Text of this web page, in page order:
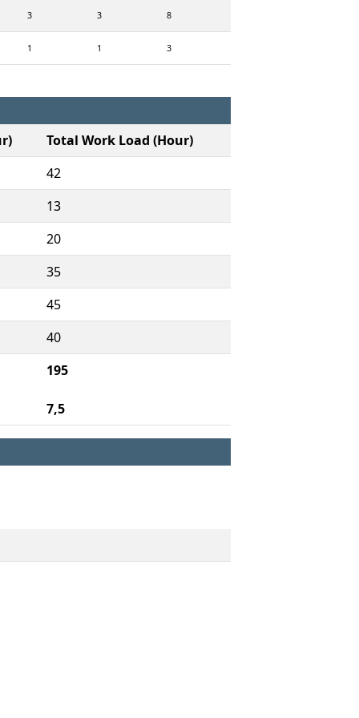
3 3 8
1 1 3
Total Work Load (Hour)
42
13
20
35
45
40
195
7,5